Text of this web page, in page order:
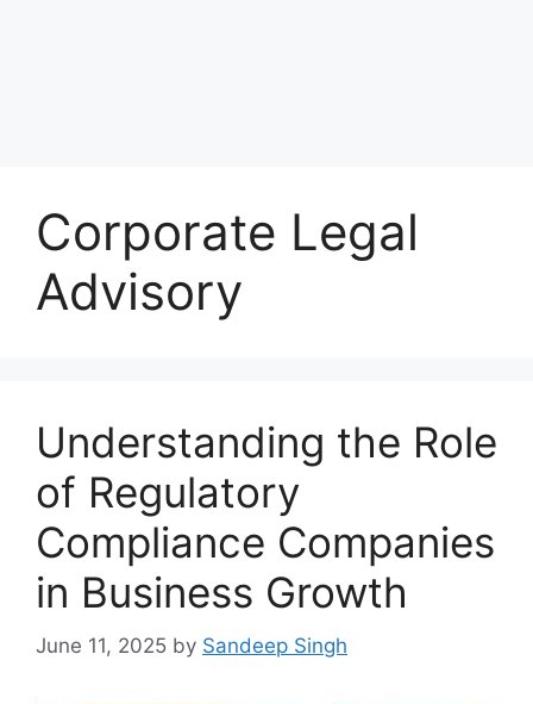
Corporate Legal
Advisory
Understanding the Role
of Regulatory
Compliance Companies
in Business Growth
June 11, 2025 by Sandeep Singh